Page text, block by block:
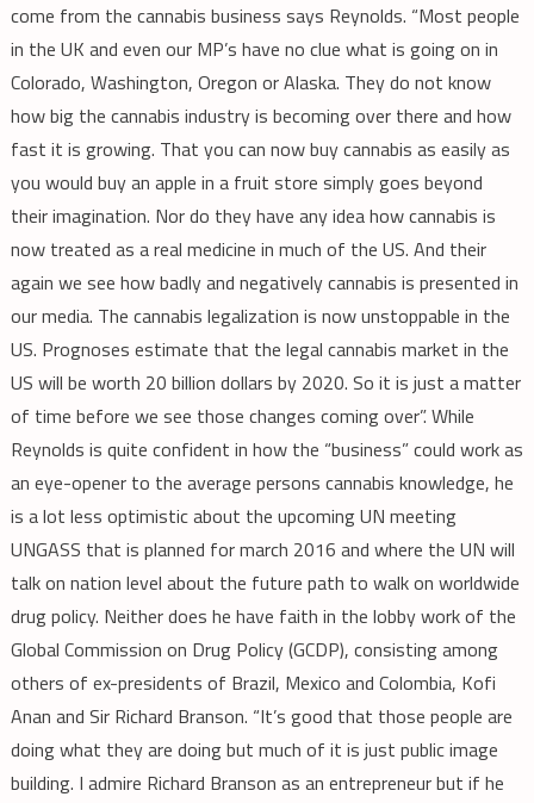
come from the cannabis business says Reynolds. “Most people
in the UK and even our MP’s have no clue what is going on in
Colorado, Washington, Oregon or Alaska. They do not know
how big the cannabis industry is becoming over there and how
fast it is growing. That you can now buy cannabis as easily as
you would buy an apple in a fruit store simply goes beyond
their imagination. Nor do they have any idea how cannabis is
now treated as a real medicine in much of the US. And their
again we see how badly and negatively cannabis is presented in
our media. The cannabis legalization is now unstoppable in the
US. Prognoses estimate that the legal cannabis market in the
US will be worth 20 billion dollars by 2020. So it is just a matter
of time before we see those changes coming over”. While
Reynolds is quite confident in how the “business” could work as
an eye-opener to the average persons cannabis knowledge, he
is a lot less optimistic about the upcoming UN meeting
UNGASS that is planned for march 2016 and where the UN will
talk on nation level about the future path to walk on worldwide
drug policy. Neither does he have faith in the lobby work of the
Global Commission on Drug Policy (GCDP), consisting among
others of ex-presidents of Brazil, Mexico and Colombia, Kofi
Anan and Sir Richard Branson. “It’s good that those people are
doing what they are doing but much of it is just public image
building. I admire Richard Branson as an entrepreneur but if he